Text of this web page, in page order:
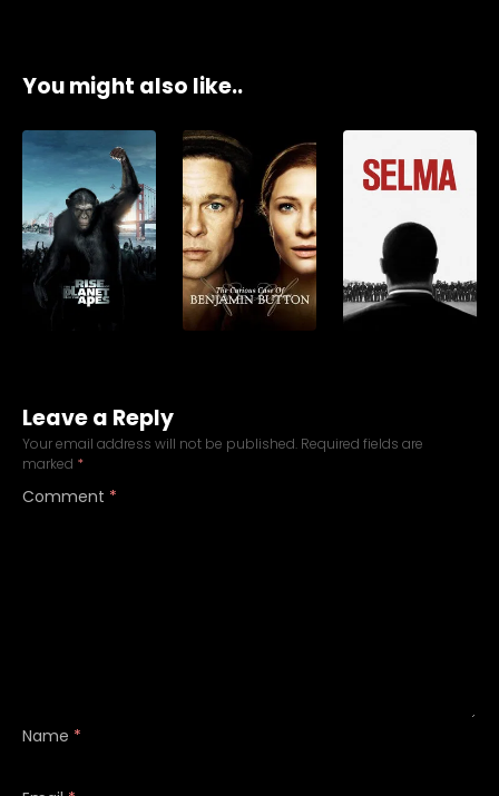
You might also like..
Leave a Reply
Your email address will not be published. Required fields are
marked *
Comment *
Name *